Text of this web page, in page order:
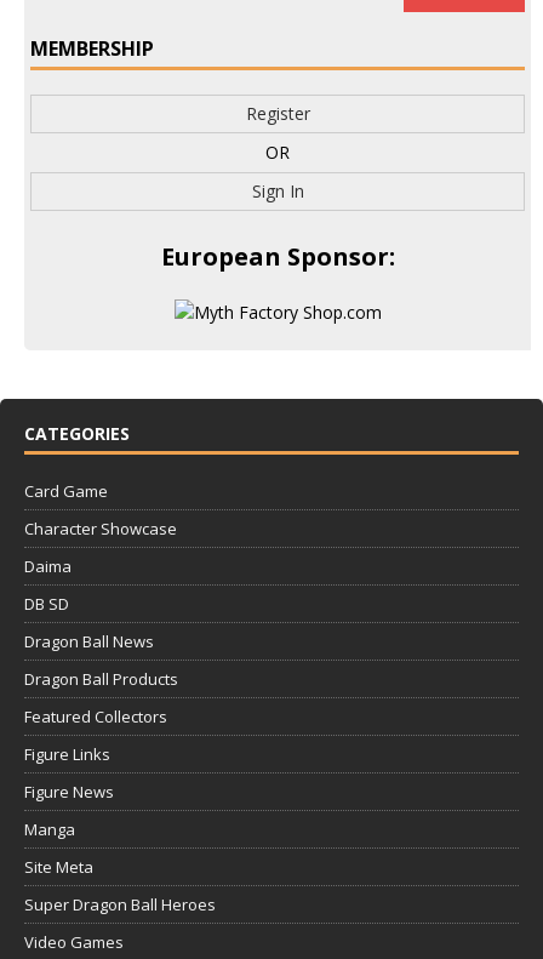
MEMBERSHIP
Register
OR
Sign In
European Sponsor:
CATEGORIES
Card Game
Character Showcase
Daima
DB SD
Dragon Ball News
Dragon Ball Products
Featured Collectors
Figure Links
Figure News
Manga
Site Meta
Super Dragon Ball Heroes
Video Games